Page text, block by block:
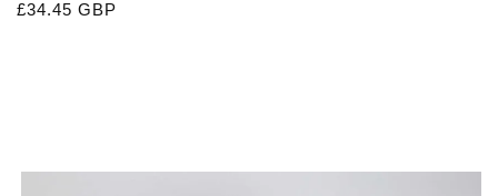
Regular price
£34.45 GBP